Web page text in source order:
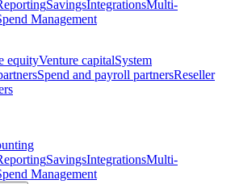
SavingsIntegrationsMulti-
Management
equityVenture capitalSystem
Spend and payroll partnersReseller
SavingsIntegrationsMulti-
Management